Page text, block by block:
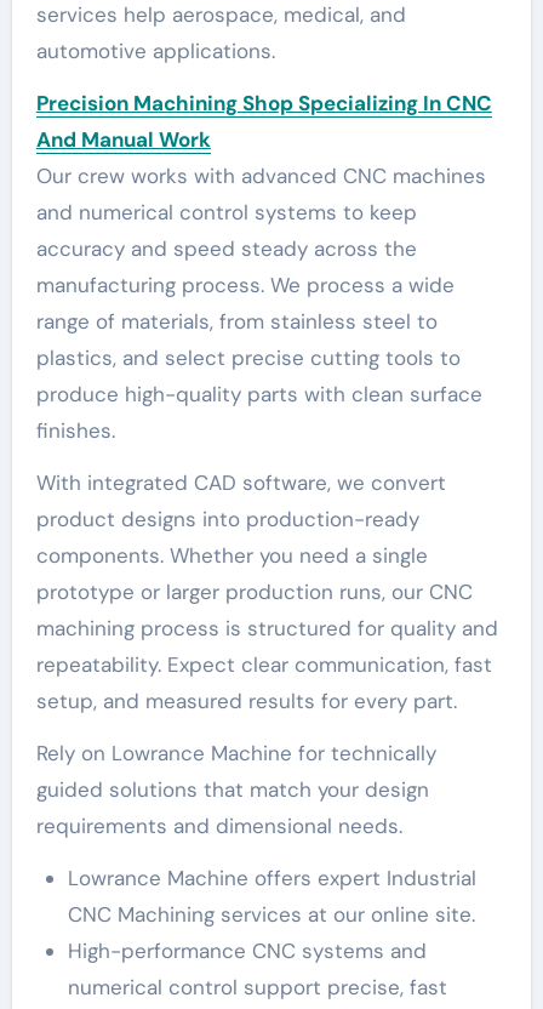
services help aerospace, medical, and
automotive applications.
Precision Machining Shop Specializing In CNC
And Manual Work
Our crew works with advanced CNC machines
and numerical control systems to keep
accuracy and speed steady across the
manufacturing process. We process a wide
range of materials, from stainless steel to
plastics, and select precise cutting tools to
produce high-quality parts with clean surface
finishes.
With integrated CAD software, we convert
product designs into production-ready
components. Whether you need a single
prototype or larger production runs, our CNC
machining process is structured for quality and
repeatability. Expect clear communication, fast
setup, and measured results for every part.
Rely on Lowrance Machine for technically
guided solutions that match your design
requirements and dimensional needs.
Lowrance Machine offers expert Industrial
CNC Machining services at our online site.
High-performance CNC systems and
numerical control support precise, fast